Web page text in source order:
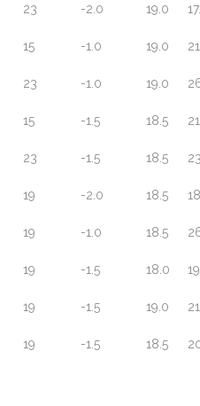
23 -2.0 19.0
15 -1.0 19.0
23 -1.0 19.0
15 -1.5 18.5
23 -1.5 18.5
19 -2.0 18.5
19 -1.0 18.5
19 -1.5 18.0
19 -1.5 19.0
19 -1.5 18.5